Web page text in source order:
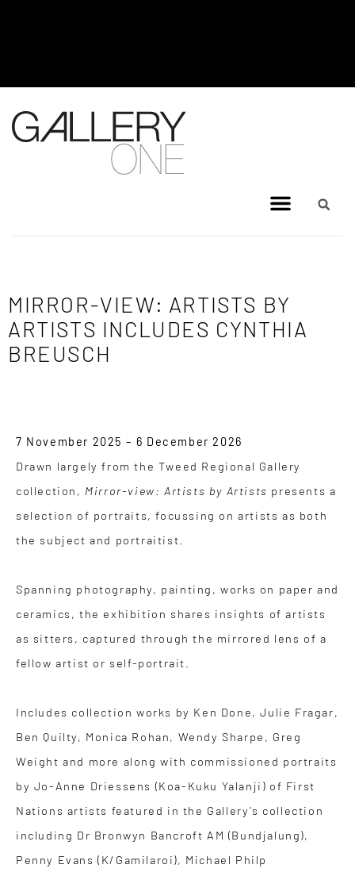
MEL BRIGG NEW WORKS
EXHIBITION - JULY 8, 2026 TO
AUGUST 4, 2026
MIRROR-VIEW: ARTISTS BY
ARTISTS INCLUDES CYNTHIA
BREUSCH
7 November 2025 – 6 December 2026
Drawn largely from the Tweed Regional Gallery
collection, Mirror-view: Artists by Artists presents a
selection of portraits, focussing on artists as both
the subject and portraitist.
Spanning photography, painting, works on paper and
ceramics, the exhibition shares insights of artists
as sitters, captured through the mirrored lens of a
fellow artist or self-portrait.
Includes collection works by Ken Done, Julie Fragar,
Ben Quilty, Monica Rohan, Wendy Sharpe, Greg
Weight and more along with commissioned portraits
by Jo-Anne Driessens (Koa-Kuku Yalanji) of First
Nations artists featured in the Gallery’s collection
including Dr Bronwyn Bancroft AM (Bundjalung),
Penny Evans (K/Gamilaroi), Michael Philp